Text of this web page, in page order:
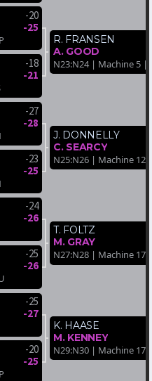
-20
-25
-18
-21
-27
-28
-23
-25
-24
-26
-25
-26
-25
-27
-20
-25
R. FRANSEN
A. GOOD
N23:N24 | Machine 5 |
J. DONNELLY
C. SEARCY
N25:N26 | Machine 12 |
T. FOLTZ
M. GRAY
N27:N28 | Machine 17 |
K. HAASE
M. KENNEY
N29:N30 | Machine 17